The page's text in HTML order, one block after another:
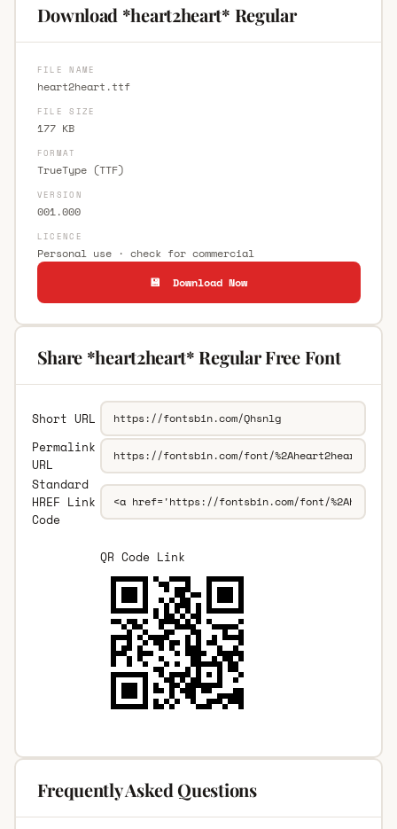
Download *heart2heart* Regular
FILE NAME
heart2heart.ttf
FILE SIZE
177 KB
FORMAT
TrueType (TTF)
VERSION
001.000
LICENCE
Personal use · check for commercial
💾 Download Now
Share *heart2heart* Regular Free Font
Short URL
Permalink
URL
Standard
HREF Link
Code
QR Code Link
Frequently Asked Questions